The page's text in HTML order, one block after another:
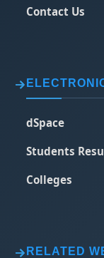
Contact Us
dSpace
Students
Colleges
RELATED